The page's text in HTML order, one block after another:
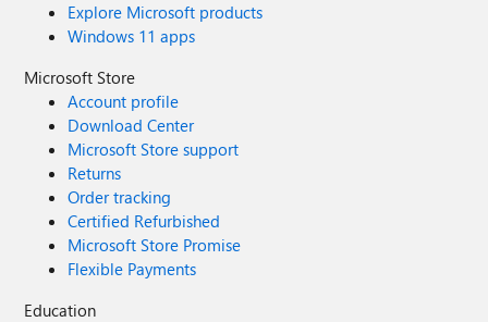
Explore Microsoft products
Windows 11 apps
Microsoft Store
Account profile
Download Center
Microsoft Store support
Returns
Order tracking
Certified Refurbished
Microsoft Store Promise
Flexible Payments
Education